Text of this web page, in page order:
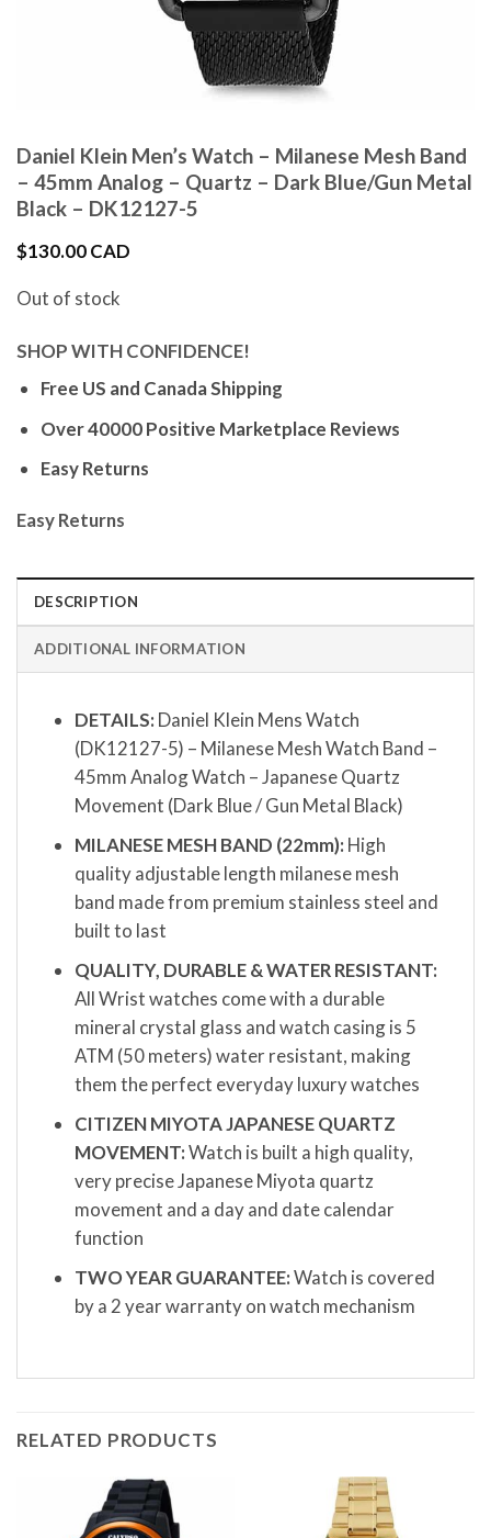
Daniel Klein Men’s Watch – Milanese Mesh Band
– 45mm Analog – Quartz – Dark Blue/Gun Metal
Black – DK12127-5
$130.00 CAD
Out of stock
SHOP WITH CONFIDENCE!
Free US and Canada Shipping
Over 40000 Positive Marketplace Reviews
Easy Returns
Easy Returns
DESCRIPTION
ADDITIONAL INFORMATION
DETAILS: Daniel Klein Mens Watch
(DK12127-5) – Milanese Mesh Watch Band –
45mm Analog Watch – Japanese Quartz
Movement (Dark Blue / Gun Metal Black)
MILANESE MESH BAND (22mm): High
quality adjustable length milanese mesh
band made from premium stainless steel and
built to last
QUALITY, DURABLE & WATER RESISTANT:
All Wrist watches come with a durable
mineral crystal glass and watch casing is 5
ATM (50 meters) water resistant, making
them the perfect everyday luxury watches
CITIZEN MIYOTA JAPANESE QUARTZ
MOVEMENT:Watch is built a high quality,
very precise Japanese Miyota quartz
movement and a day and date calendar
function
TWO YEAR GUARANTEE:Watch is covered
by a 2 year warranty on watch mechanism
RELATED PRODUCTS